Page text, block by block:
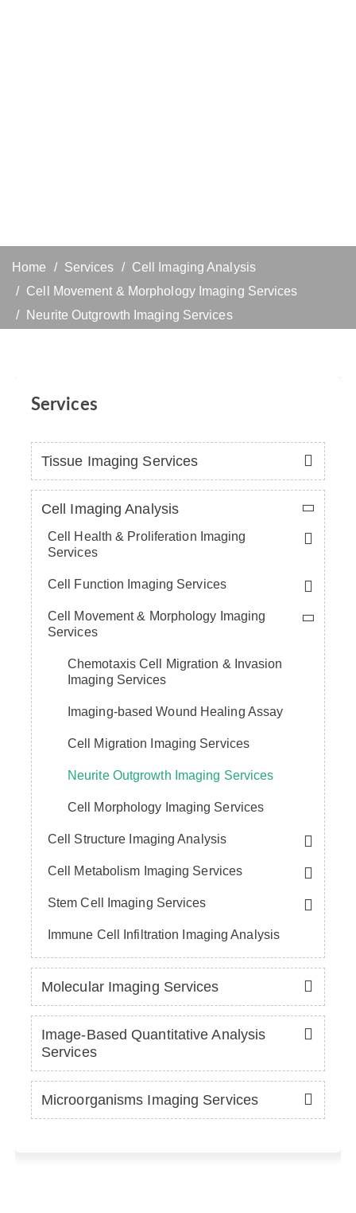
Home Services
Cell Imaging Analysis
Cell Movement & Morphology Imaging Services
Neurite Outgrowth Imaging Services
Services
Tissue Imaging Services
Cell Imaging Analysis
Cell Health & Proliferation Imaging
Services
Cell Function Imaging Services
Cell Movement & Morphology Imaging
Services
Chemotaxis Cell Migration & Invasion
Imaging Services
Imaging-based Wound Healing Assay
Cell Migration Imaging Services
Neurite Outgrowth Imaging Services
Cell Morphology Imaging Services
Cell Structure Imaging Analysis
Cell Metabolism Imaging Services
Stem Cell Imaging Services
Immune Cell Infiltration Imaging Analysis
Molecular Imaging Services
Image-Based Quantitative Analysis
Services
Microorganisms Imaging Services